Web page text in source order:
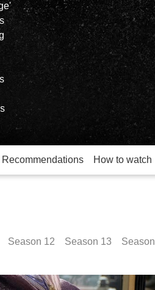
Recommendations How to watch
Season 12 Season 13 Season
Episode Image